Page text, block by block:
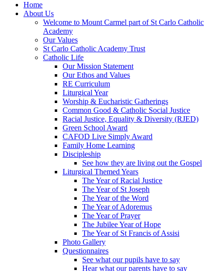
Home
About Us
Welcome to Mount Carmel part of St Carlo Catholic
Academy
Our Values
St Carlo Catholic Academy Trust
Catholic Life
Our Mission Statement
Our Ethos and Values
RE Curriculum
Liturgical Year
Worship & Eucharistic Gatherings
Common Good & Catholic Social Justice
Racial Justice, Equality & Diversity (RJED)
Green School Award
CAFOD Live Simply Award
Family Home Learning
Discipleship
See how they are living out the Gospel
Liturgical Themed Years
The Year of Racial Justice
The Year of St Joseph
The Year of the Word
The Year of Adoremus
The Year of Prayer
The Jubilee Year of Hope
The Year of St Francis of Assisi
Photo Gallery
Questionnaires
See what our pupils have to say
Hear what our parents have to say